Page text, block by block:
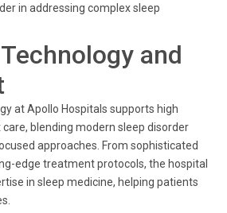
in addressing complex sleep
and
at Apollo Hospitals supports high
blending modern sleep disorder
approaches. From sophisticated
edge treatment protocols, the hospital
in sleep medicine, helping patients